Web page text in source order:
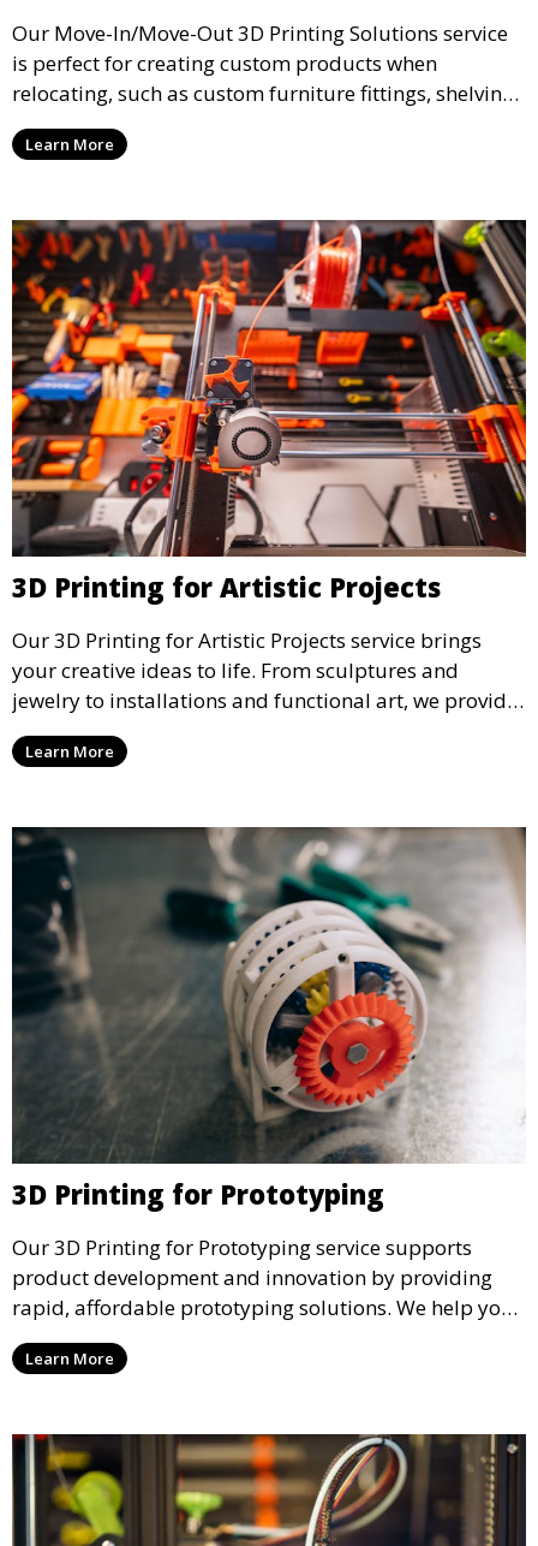
Our Move-In/Move-Out 3D Printing Solutions service
is perfect for creating custom products when
relocating, such as custom furniture fittings, shelving
units, and décor. We help transform your space with
personalized 3D printed solutions that fit your unique
Learn More
3D Printing for Artistic Projects
Our 3D Printing for Artistic Projects service brings
your creative ideas to life. From sculptures and
jewelry to installations and functional art, we provide
artists and designers with the tools to produce
custom, intricate pieces with high precision and
Learn More
3D Printing for Prototyping
Our 3D Printing for Prototyping service supports
product development and innovation by providing
rapid, affordable prototyping solutions. We help you
test your designs quickly, improve functionality, and
accelerate the path to production with precise and
Learn More